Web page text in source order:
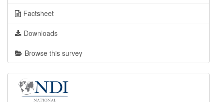
Factsheet
Downloads
Browse this survey